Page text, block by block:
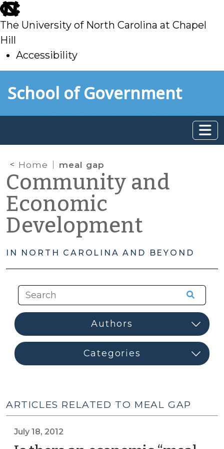
skip
to
main
The University of North Carolina at Chapel
Hill
Accessibility
toSchool of Government
Home meal gap
Community and
Economic
Development
IN NORTH CAROLINA AND BEYOND
ARTICLES RELATED TO MEAL GAP
July 18, 2012